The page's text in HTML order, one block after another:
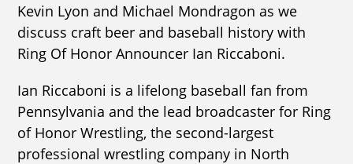
Kevin Lyon and Michael Mondragon as we
discuss craft beer and baseball history with
Ring Of Honor Announcer Ian Riccaboni.
Ian Riccaboni is a lifelong baseball fan from
Pennsylvania and the lead broadcaster for Ring
of Honor Wrestling, the second-largest
professional wrestling company in North